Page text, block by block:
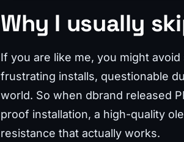
Why I usually
If you are like me, you might
frustrating installs, questionable
world. So when dbrand released
proof installation, a high-quality
resistance that actually works.